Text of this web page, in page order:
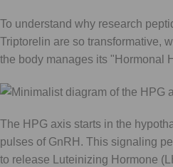
To understand why research
Triptorelin are so transformative,
the body manages its "Hormonal
The HPG axis starts in the
pulses of GnRH. This signaling
to release Luteinizing Hormone